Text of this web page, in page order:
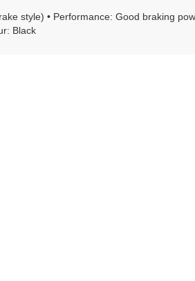
style) • Performance: Good braking
Black